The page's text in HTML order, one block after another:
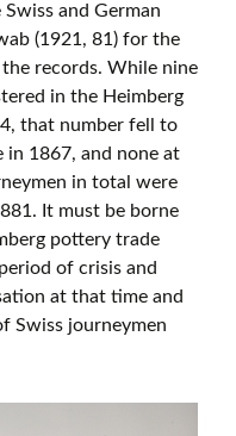
and German
(1921, 81) for the
records. While nine
in the Heimberg
that number fell to
1867, and none at
in total were
It must be borne
pottery trade
of crisis and
at that time and
Swiss journeymen